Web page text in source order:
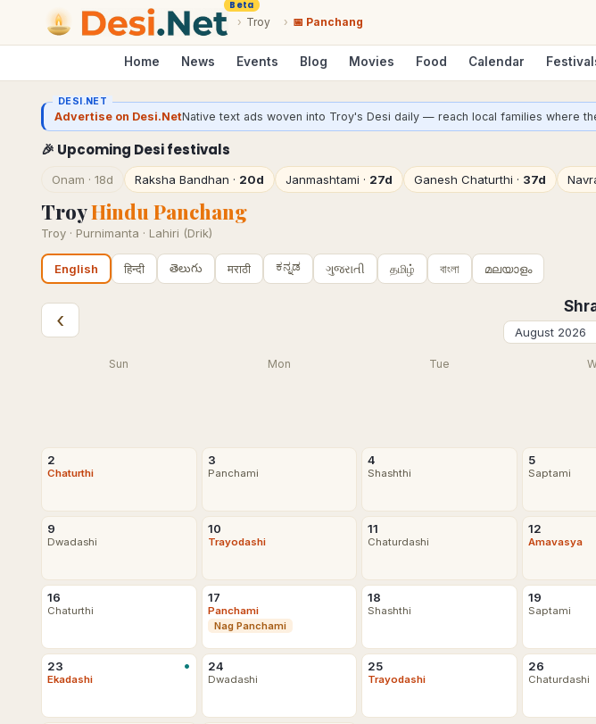
Beta
› Troy › 📅 Panchang
Home News Events Blog Movies Food Calendar
DESI.NET
Advertise on Desi.NetNative text ads woven into Troy's Desi daily — reach local families where
🎉 Upcoming Desi festivals
Onam · 18d Raksha Bandhan · 20d Janmashtami · 27d Ganesh Chaturthi · 37d
TroyHindu Panchang
Troy · Purnimanta · Lahiri (Drik)
English हिन्दी తెలుగు मराठी ಕನ್ನಡ ગુજરાતી தமிழ் বাংলা മലയാളം
‹
Sun Mon Tue
2
Chaturthi
3
Panchami
4
Shashthi
5
Saptami
9
Dwadashi
10
Trayodashi
11
Chaturdashi
12
Amavasya
16
Chaturthi
17
Panchami
Nag Panchami
18
Shashthi
19
Saptami
23 •
Ekadashi
24
Dwadashi
25
Trayodashi
26
Chaturdashi